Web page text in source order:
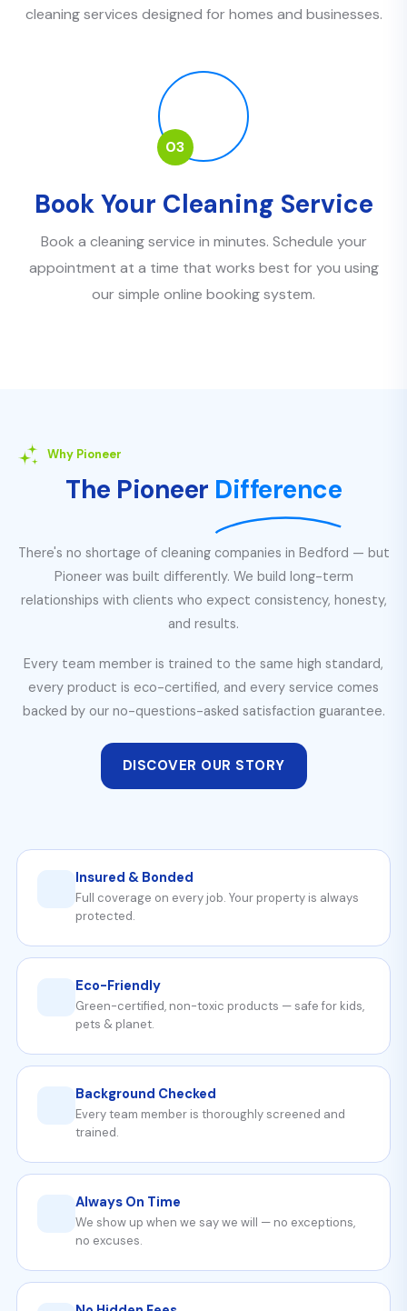
cleaning services designed for homes and businesses.
03
Book Your Cleaning Service
Book a cleaning service in minutes. Schedule your
appointment at a time that works best for you using
our simple online booking system.
Why Pioneer
The Pioneer Difference
There's no shortage of cleaning companies in Bedford — but
Pioneer was built differently. We build long-term
relationships with clients who expect consistency, honesty,
and results.
Every team member is trained to the same high standard,
every product is eco-certified, and every service comes
backed by our no-questions-asked satisfaction guarantee.
DISCOVER OUR STORY
Insured & Bonded
Full coverage on every job. Your property is always
protected.
Eco-Friendly
Green-certified, non-toxic products — safe for kids,
pets & planet.
Background Checked
Every team member is thoroughly screened and
trained.
Always On Time
We show up when we say we will — no exceptions,
no excuses.